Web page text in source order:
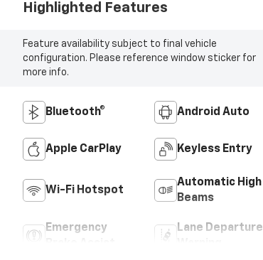
Highlighted Features
Feature availability subject to final vehicle
configuration. Please reference window sticker for
more info.
Bluetooth® Android Auto
Apple CarPlay Keyless Entry
Wi-Fi Hotspot
Automatic High
Beams
Emergency
Lane Departure